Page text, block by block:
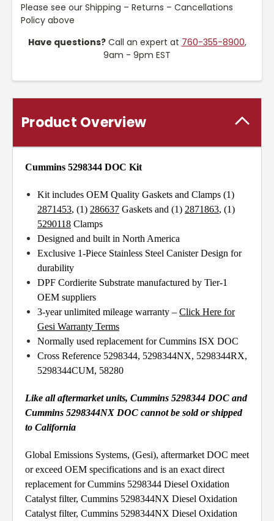
Please see our Shipping – Returns – Cancellations
Policy above
Have questions?Call an expert at 760-355-8900,
9am - 9pm EST
Product Overview
Cummins 5298344 DOC Kit
Kit includes OEM Quality Gaskets and Clamps (1)
2871453, (1) 286637 Gaskets and (1) 2871863, (1)
5290118 Clamps
Designed and built in North America
Exclusive 1-Piece Stainless Steel Canister Design for
durability
DPF Cordierite Substrate manufactured by Tier-1
OEM suppliers
3-year unlimited mileage warranty – Click Here for
Gesi Warranty Terms
Normally used replacement for Cummins ISX DOC
Cross Reference 5298344, 5298344NX, 5298344RX,
5298344CUM, 58280
Like all aftermarket units, Cummins 5298344 DOC and
Cummins 5298344NX DOC cannot be sold or shipped
to California
Global Emissions Systems, (Gesi), aftermarket DOC meet
or exceed OEM specifications and is an exact direct
replacement for Cummins 5298344 Diesel Oxidation
Catalyst filter, Cummins 5298344NX Diesel Oxidation
Catalyst filter, Cummins 5298344NX Diesel Oxidation